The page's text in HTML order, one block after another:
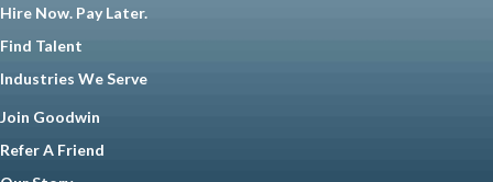
Hire Now. Pay Later.
Find Talent
Industries We Serve
Join Goodwin
Refer A Friend